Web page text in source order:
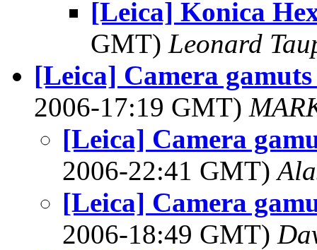
[Leica] Konica
GMT) Leonard
[Leica] Camera
2006-17:19 GMT)
[Leica] Camera
2006-22:41 GMT)
[Leica] Camera
2006-18:49 GMT)